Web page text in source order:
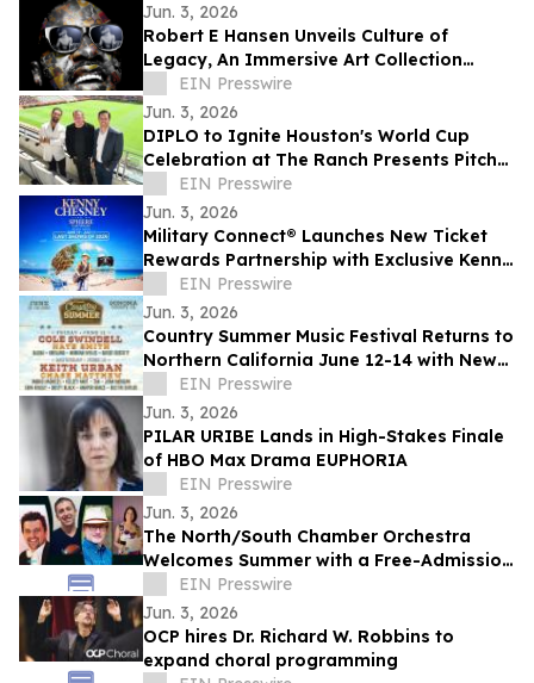
Jun. 3, 2026
Robert E Hansen Unveils Culture of
Legacy, An Immersive Art Collection
Honoring the Music Icons Who Shaped
Black Culture
EIN Presswire
Jun. 3, 2026
DIPLO to Ignite Houston's World Cup
Celebration at The Ranch Presents Pitch
Live venue
EIN Presswire
Jun. 3, 2026
Military Connect® Launches New Ticket
Rewards Partnership with Exclusive Kenny
Chesney at Sphere Las Vegas Offer
EIN Presswire
Jun. 3, 2026
Country Summer Music Festival Returns to
Northern California June 12-14 with New
Experiences, Sponsor Activations
EIN Presswire
Jun. 3, 2026
PILAR URIBE Lands in High-Stakes Finale
of HBO Max Drama EUPHORIA
EIN Presswire
Jun. 3, 2026
The North/South Chamber Orchestra
Welcomes Summer with a Free-Admission
Concert on Tuesday, June 9 @ 7 PM in NYC
EIN Presswire
Jun. 3, 2026
OCP hires Dr. Richard W. Robbins to
expand choral programming